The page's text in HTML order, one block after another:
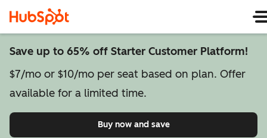
Save up to 65% off Starter Customer Platform!
$7/mo or $10/mo per seat based on plan. Offer
available for a limited time.
Buy now and saveon Starter Customer